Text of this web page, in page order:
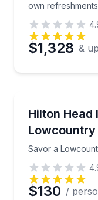
own refreshments
$1,328 & up
Hilton Head
Lowcountry
Savor a
Savor a
$130 /